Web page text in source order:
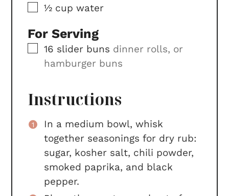
▢
½ cup water
For Serving
▢
16 slider buns dinner rolls, or
hamburger buns
Instructions
In a medium bowl, whisk
together seasonings for dry rub:
sugar, kosher salt, chili powder,
smoked paprika, and black
pepper.